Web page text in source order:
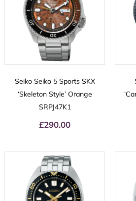
Seiko Seiko 5 Sports SKX
‘Skeleton Style’ Orange
SRPJ47K1
£290.00